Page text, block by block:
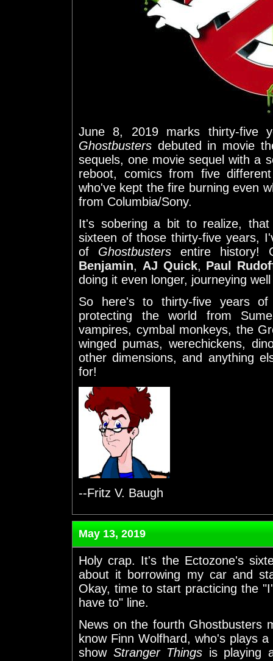
June 8, 2019 marks thirty-five
Ghostbusters debuted in movie
sequels, one movie sequel with a
reboot, comics from five
who've kept the fire burning even
from Columbia/Sony.
It's sobering a bit to realize,
sixteen of those thirty-five years,
of Ghostbusters entire history!
Benjamin, AJ Quick, Paul
doing it even longer, journeying
So here's to thirty-five years
protecting the world from
vampires, cymbal monkeys, the
winged pumas, werechickens,
other dimensions, and anything
for!
--Fritz V. Baugh
May 13, 2019
Holy crap. It's the Ectozone's
about it borrowing my car and
Okay, time to start practicing the
have to" line.
News on the fourth Ghostbusters
know Finn Wolfhard, who's plays
show Stranger Things is playing